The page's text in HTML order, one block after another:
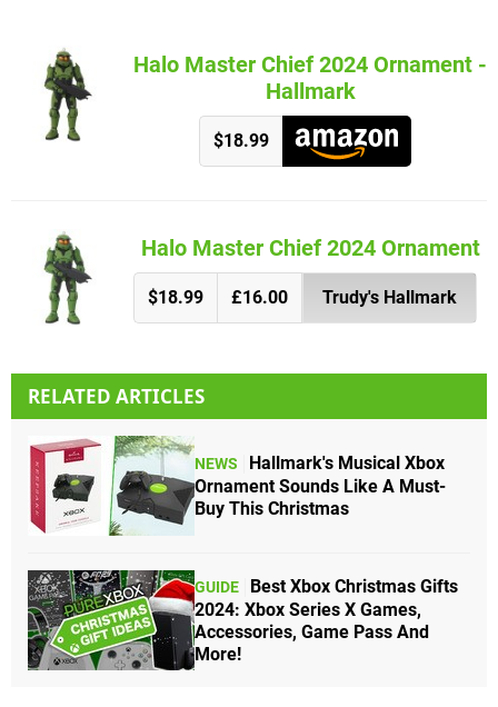
Halo Master Chief 2024 Ornament -
Hallmark
$18.99
Halo Master Chief 2024 Ornament
$18.99 £16.00 Trudy's Hallmark
RELATED ARTICLES
NEWS
Hallmark's Musical Xbox
Ornament Sounds Like A Must-
Buy This Christmas
GUIDE
Best Xbox Christmas Gifts
2024: Xbox Series X Games,
Accessories, Game Pass And
More!